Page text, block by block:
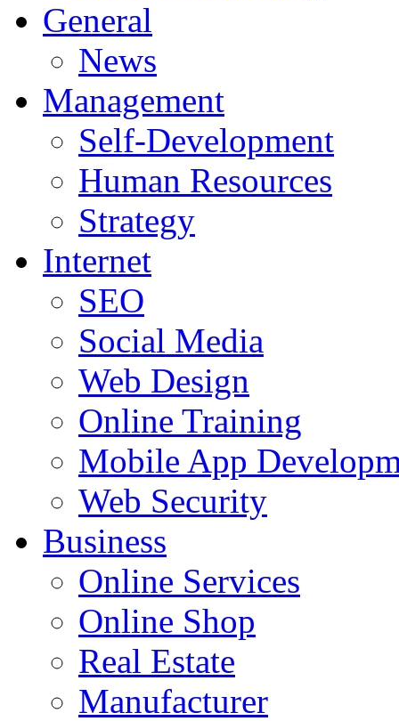
General
News
Management
Self-Development
Human Resources
Strategy
Internet
SEO
Social Media
Web Design
Online Training
Mobile App
Web Security
Business
Online Services
Online Shop
Real Estate
Manufacturer